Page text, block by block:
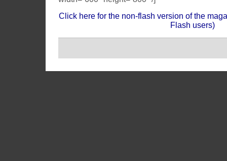
Click here for the non-flash version of the
Flash users)